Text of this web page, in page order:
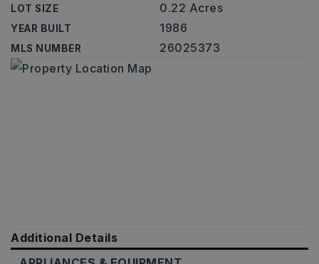
LOT SIZE 0.22 Acres
YEAR BUILT 1986
MLS NUMBER 26025373
Additional Details